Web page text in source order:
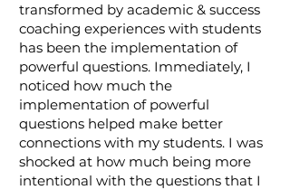
transformed by academic & success
coaching experiences with students
has been the implementation of
powerful questions. Immediately, I
noticed how much the
implementation of powerful
questions helped make better
connections with my students. I was
shocked at how much being more
intentional with the questions that I